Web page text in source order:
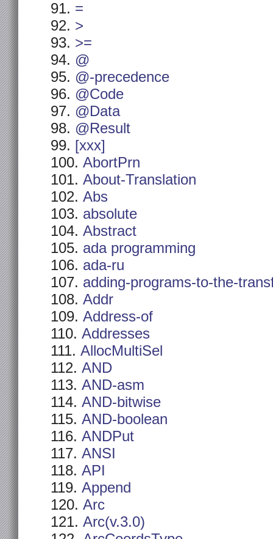
=
>
>=
@
@-precedence
@Code
@Data
@Result
[xxx]
AbortPrn
About-Translation
Abs
absolute
Abstract
ada programming
ada-ru
adding-programs-to-the-
Addr
Address-of
Addresses
AllocMultiSel
AND
AND-asm
AND-bitwise
AND-boolean
ANDPut
ANSI
API
Append
Arc
Arc(v.3.0)